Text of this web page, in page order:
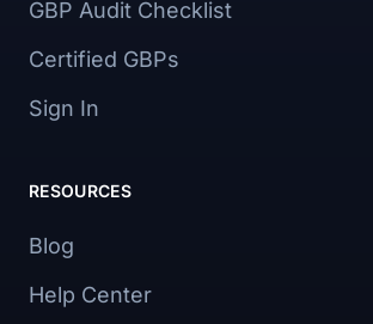
GBP Audit Checklist
Certified GBPs
Sign In
RESOURCES
Blog
Help Center